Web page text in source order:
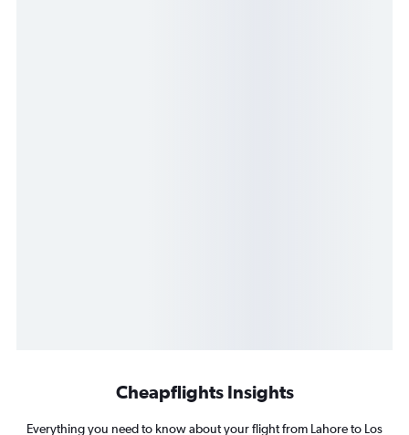
Cheapflights Insights
Everything you need to know about your flight from Lahore to Los